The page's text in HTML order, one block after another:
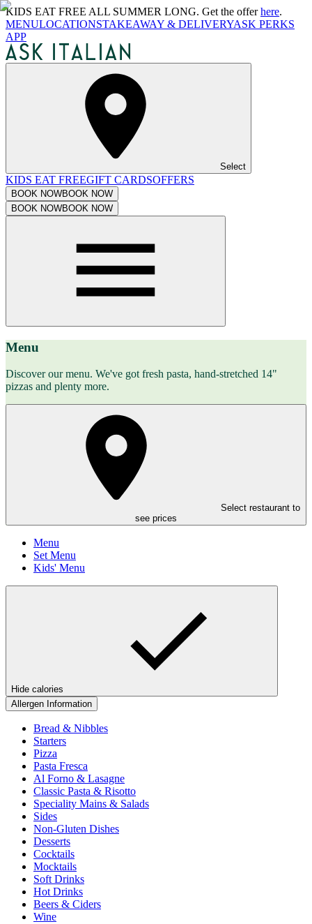
KIDS EAT FREE ALL SUMMER LONG. Get the offerhere.
MENULOCATIONSTAKEAWAY & DELIVERYASK PERKS
APP
Select
KIDS EAT FREEGIFT CARDSOFFERS
BOOK NOWBOOK NOW
BOOK NOWBOOK NOW
Menu
Discover our menu. We've got fresh pasta, hand-stretched 14"
pizzas and plenty more.
Select restaurant to
see prices
Menu
Set Menu
Kids' Menu
Hide calories
Allergen Information
Bread & Nibbles
Starters
Pizza
Pasta Fresca
Al Forno & Lasagne
Classic Pasta & Risotto
Speciality Mains & Salads
Sides
Non-Gluten Dishes
Desserts
Cocktails
Mocktails
Soft Drinks
Hot Drinks
Beers & Ciders
Wine